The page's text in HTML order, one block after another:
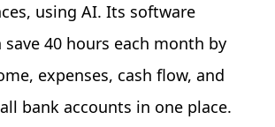
using AI. Its software
40 hours each month by
expenses, cash flow, and
bank accounts in one place.